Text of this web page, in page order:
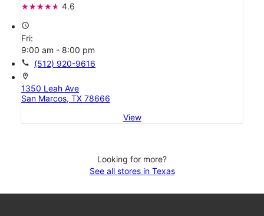
4.6
access_time
Fri:
9:00 am - 8:00 pm
call (512) 920-9616
location_on
1350 Leah Ave
San Marcos, TX 78666
View
Looking for more?
See all stores in Texas